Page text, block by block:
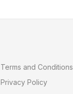
Terms and Conditions
Privacy Policy